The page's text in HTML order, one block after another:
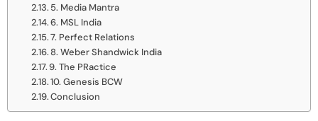
5. Media Mantra
6. MSL India
7. Perfect Relations
8. Weber Shandwick India
9. The PRactice
10. Genesis BCW
Conclusion